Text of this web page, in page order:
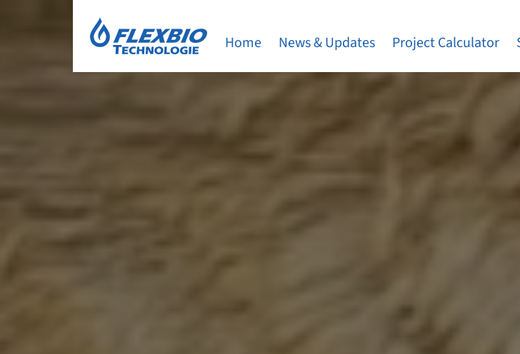
Home News & Updates Project Calculator